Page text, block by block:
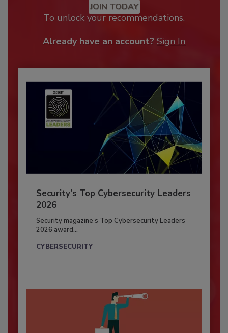
JOIN TODAY
To unlock your recommendations.
Already have an account? Sign In
Security’s Top Cybersecurity Leaders
2026
Security magazine’s Top Cybersecurity Leaders
2026 award...
CYBERSECURITY